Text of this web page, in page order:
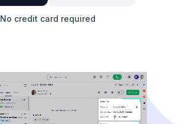
No credit card required